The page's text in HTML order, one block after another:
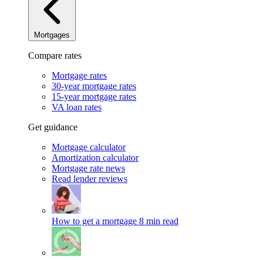
Mortgages
Compare rates
Mortgage rates
30-year mortgage rates
15-year mortgage rates
VA loan rates
Get guidance
Mortgage calculator
Amortization calculator
Mortgage rate news
Read lender reviews
How to get a mortgage 8 min read